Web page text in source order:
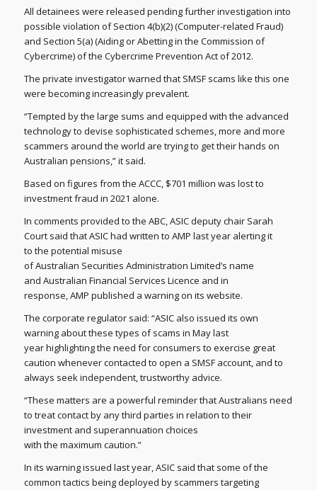
All detainees were released pending further investigation into
possible violation of Section 4(b)(2) (Computer-related Fraud)
and Section 5(a) (Aiding or Abetting in the Commission of
Cybercrime) of the Cybercrime Prevention Act of 2012.
The private investigator warned that SMSF scams like this one
were becoming increasingly prevalent.
“Tempted by the large sums and equipped with the advanced
technology to devise sophisticated schemes, more and more
scammers around the world are trying to get their hands on
Australian pensions,” it said.
Based on figures from the ACCC, $701 million was lost to
investment fraud in 2021 alone.
In comments provided to the ABC, ASIC deputy chair Sarah
Court said that ASIC had written to AMP last year alerting it
to the potential misuse
of Australian Securities Administration Limited’s name
and Australian Financial Services Licence and in
response, AMP published a warning on its website.
The corporate regulator said: “ASIC also issued its own
warning about these types of scams in May last
year highlighting the need for consumers to exercise great
caution whenever contacted to open a SMSF account, and to
always seek independent, trustworthy advice.
“These matters are a powerful reminder that Australians need
to treat contact by any third parties in relation to their
investment and superannuation choices
with the maximum caution.”
In its warning issued last year, ASIC said that some of the
common tactics being deployed by scammers targeting